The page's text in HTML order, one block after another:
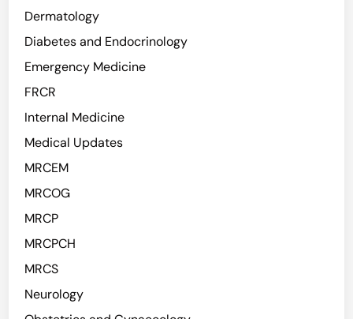
Dermatology
Diabetes and Endocrinology
Emergency Medicine
FRCR
Internal Medicine
Medical Updates
MRCEM
MRCOG
MRCP
MRCPCH
MRCS
Neurology